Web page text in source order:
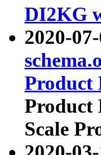
DI2KG
2020-
Product
Product
Scale